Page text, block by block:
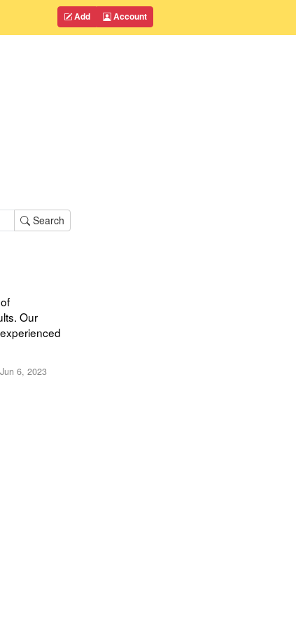
Add Account
Search
Our
Jun 6, 2023